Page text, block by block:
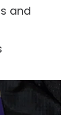
and